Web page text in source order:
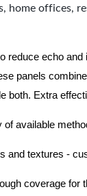
home offices,
reduce echo
panels
both. Extra
available
and textures -
coverage